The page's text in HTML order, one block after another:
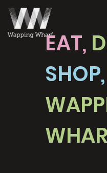
EAT,
SHOP,